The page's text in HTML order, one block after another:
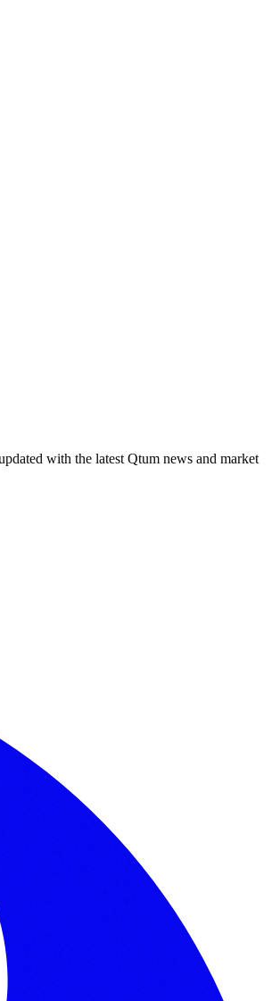
with the latest Qtum news and market